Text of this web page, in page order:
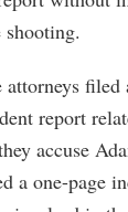
attorneys
report
accuse
a one-page